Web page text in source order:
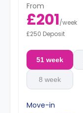
From
£201/week
£250 Deposit
51 week
8 week
Move-in